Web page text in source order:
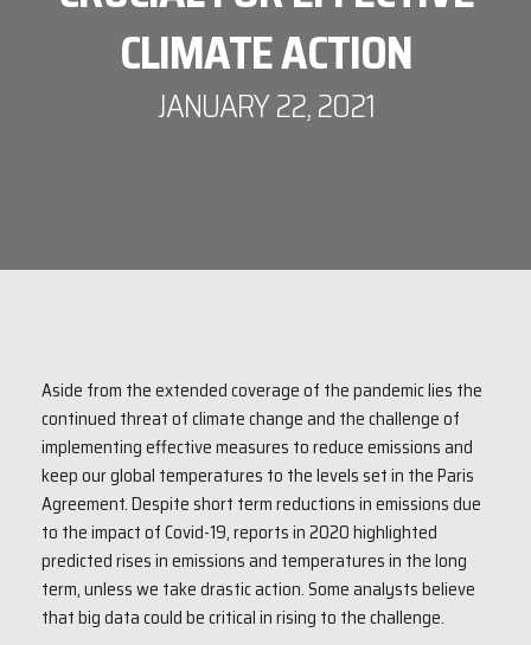
CLIMATE ACTION
JANUARY 22, 2021
Aside from the extended coverage of the pandemic lies the
continued threat of climate change and the challenge of
implementing effective measures to reduce emissions and
keep our global temperatures to the levels set in the Paris
Agreement. Despite short term reductions in emissions due
to the impact of Covid-19, reports in 2020 highlighted
predicted rises in emissions and temperatures in the long
term, unless we take drastic action. Some analysts believe
that big data could be critical in rising to the challenge.